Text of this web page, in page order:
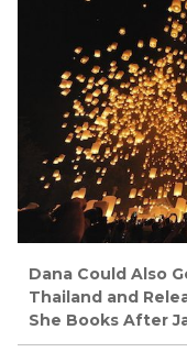
Dana Could Also
Thailand and
She Books After